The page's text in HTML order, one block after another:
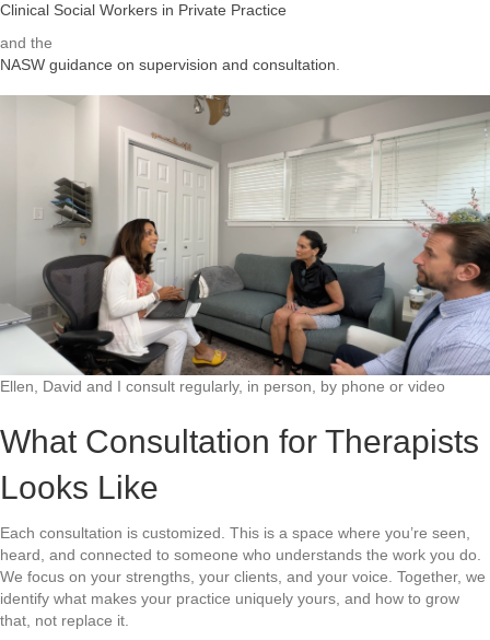
Clinical Social Workers in Private Practice
and the
NASW guidance on supervision and consultation
Ellen, David and I consult regularly, in person, by phone or video
What Consultation for Therapists
Looks Like
Each consultation is customized. This is a space where you’re seen,
heard, and connected to someone who understands the work you do.
We focus on your strengths, your clients, and your voice. Together, we
identify what makes your practice uniquely yours, and how to grow
that, not replace it.